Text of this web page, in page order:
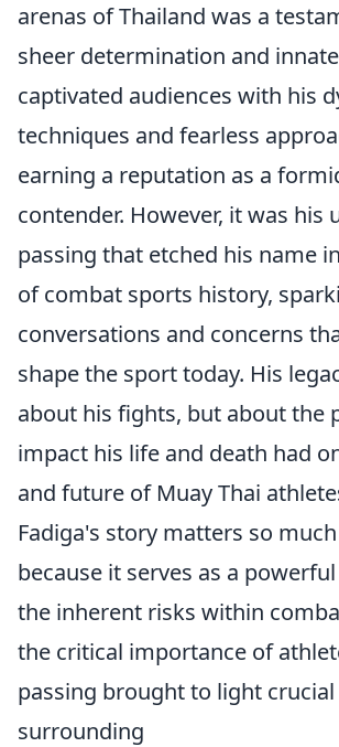
arenas of Thailand was a
sheer determination and
captivated audiences with his
techniques and fearless
earning a reputation as a
contender. However, it was his
passing that etched his name
of combat sports history,
conversations and concerns
shape the sport today. His
about his fights, but about the
impact his life and death had
and future of Muay Thai
Fadiga's story matters so
because it serves as a
the inherent risks within
the critical importance of
passing brought to light
surrounding